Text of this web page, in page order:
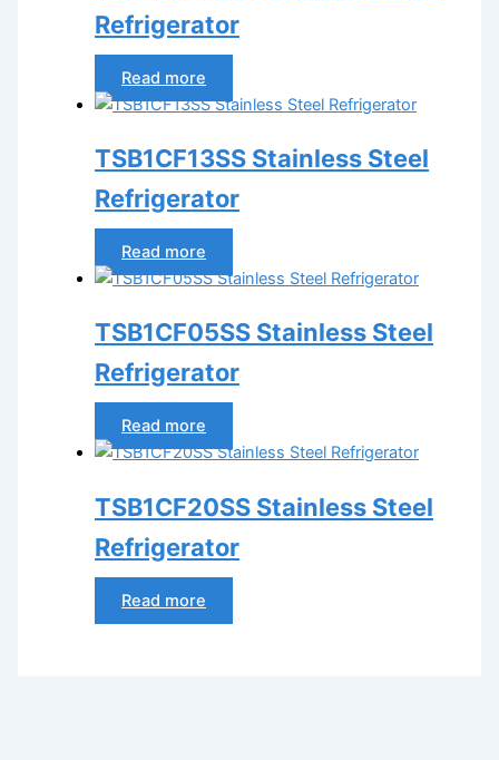
Refrigerator
Read more
TSB1CF13SS Stainless Steel
Refrigerator
Read more
TSB1CF05SS Stainless Steel
Refrigerator
Read more
TSB1CF20SS Stainless Steel
Refrigerator
Read more